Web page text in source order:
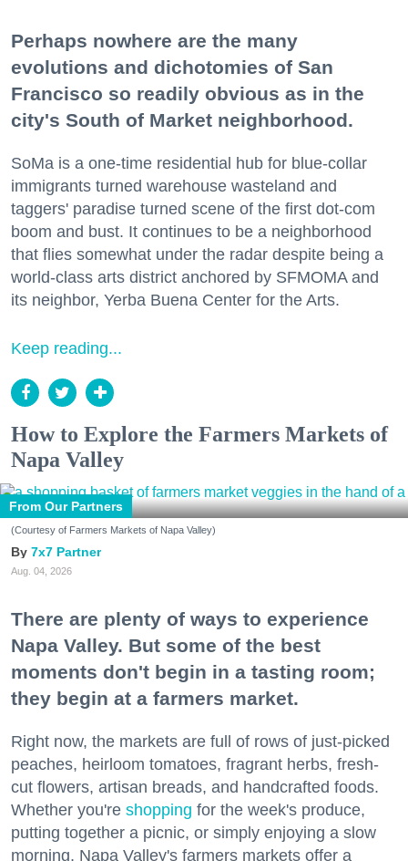
Perhaps nowhere are the many
evolutions and dichotomies of San
Francisco so readily obvious as in the
city's South of Market neighborhood.
SoMa is a one-time residential hub for blue-collar
immigrants turned warehouse wasteland and
taggers' paradise turned scene of the first dot-com
boom and bust. It continues to be a neighborhood
that flies somewhat under the radar despite being a
world-class arts district anchored by SFMOMA and
its neighbor, Yerba Buena Center for the Arts.
Keep reading...
How to Explore the Farmers Markets of
Napa Valley
From Our Partners
(Courtesy of Farmers Markets of Napa Valley)
7x7 Partner
Aug. 04, 2026
There are plenty of ways to experience
Napa Valley. But some of the best
moments don't begin in a tasting room;
they begin at a farmers market.
Right now, the markets are full of rows of just-picked
peaches, heirloom tomatoes, fragrant herbs, fresh-
cut flowers, artisan breads, and handcrafted foods.
Whether you're shopping for the week's produce,
putting together a picnic, or simply enjoying a slow
morning, Napa Valley's farmers markets offer a